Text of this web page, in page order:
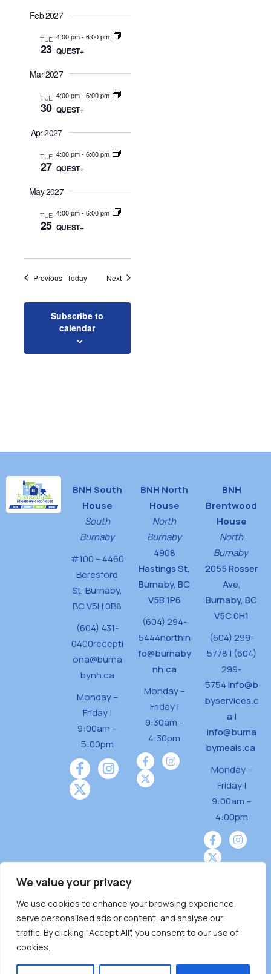
We value your privacy
We use cookies to enhance your browsing experience,
serve personalised ads or content, and analyse our
traffic. By clicking "Accept All", you consent to our use of
cookies.
N
a
i
g
t
i
n
Feb 2027
TUE
23
4:00 pm- 6:00 pm
QUEST+
Mar 2027
TUE
30
4:00 pm- 6:00 pm
QUEST+
Apr 2027
TUE
27
4:00 pm- 6:00 pm
QUEST+
May 2027
TUE
25
4:00 pm- 6:00 pm
QUEST+
PreviousEvents
Today NextEvents
Subscribe to
calendar
BNH South
House
South
Burnaby
#100 – 4460
Beresford
St, Burnaby,
BC V5H 0B8
(604) 431-
0400recepti
ona@burna
bynh.ca
Monday –
Friday |
9:00am –
5:00pm
BNH North
House
North
Burnaby
4908
Hastings St,
Burnaby, BC
V5B 1P6
(604) 294-
5444northin
fo@burnaby
nh.ca
Monday –
Friday |
9:30am –
4:30pm
BNH
Brentwood
House
North
Burnaby
2055 Rosser
Ave,
Burnaby, BC
V5C 0H1
(604) 299-
5778 | (604)
299-
5754info@b
byservices.c
a |
info@burna
bymeals.ca
Monday –
Friday |
9:00am –
4:00pm
Burnaby Neighbourhood House is a community
driven and community funded agency located
on the unceded territoriesof the Tsleil-